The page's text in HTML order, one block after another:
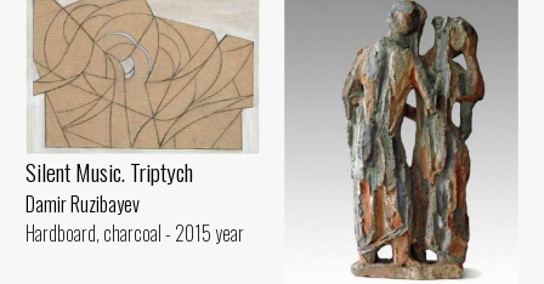
Silent Music. Triptych
Damir Ruzibayev
Hardboard, charcoal - 2015 year